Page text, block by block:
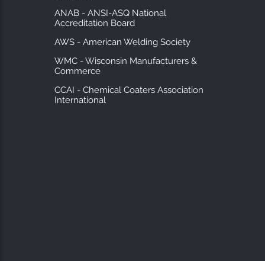
ANAB - ANSI-ASQ National
Accreditation Board
AWS - American Welding Society
WMC - Wisconsin Manufacturers &
Commerce
CCAI - Chemical Coaters Association
International